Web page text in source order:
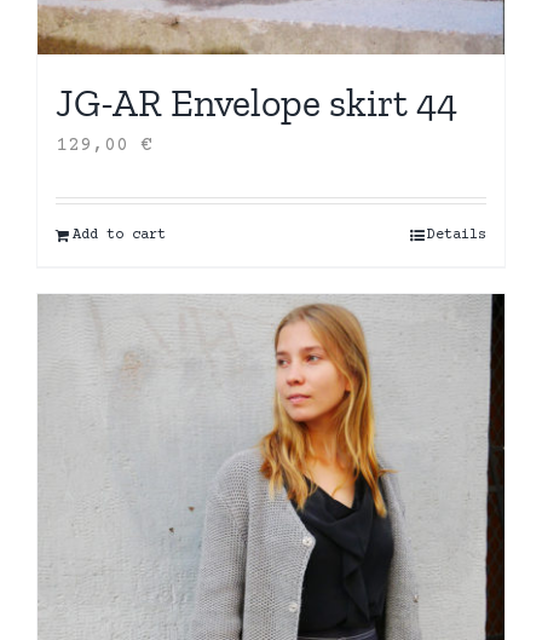
JG-AR Envelope skirt 44
129,00 €
Add to cart Details